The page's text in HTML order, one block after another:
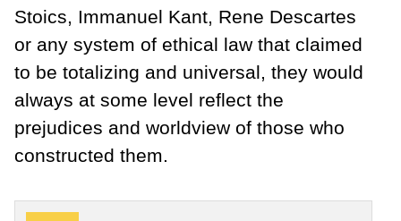
Stoics, Immanuel Kant, Rene Descartes
or any system of ethical law that claimed
to be totalizing and universal, they would
always at some level reflect the
prejudices and worldview of those who
constructed them.